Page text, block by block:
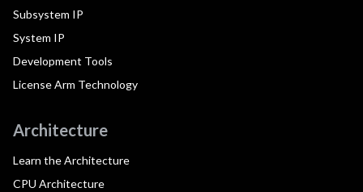
Subsystem IP
System IP
Development Tools
License Arm Technology
Architecture
Learn the Architecture
CPU Architecture